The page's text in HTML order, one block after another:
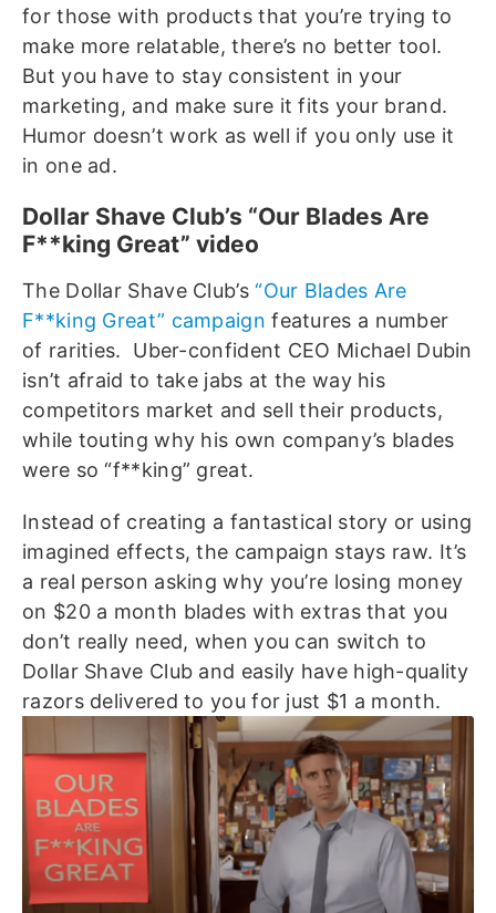
for those with products that you’re trying to
make more relatable, there’s no better tool.
But you have to stay consistent in your
marketing, and make sure it fits your brand.
Humor doesn’t work as well if you only use it
in one ad.
Dollar Shave Club’s “Our Blades Are
F**king Great” video
The Dollar Shave Club’s“Our Blades Are
F**king Great” campaign features a number
of rarities. Uber-confident CEO Michael Dubin
isn’t afraid to take jabs at the way his
competitors market and sell their products,
while touting why his own company’s blades
were so “f**king” great.
Instead of creating a fantastical story or using
imagined effects, the campaign stays raw. It’s
a real person asking why you’re losing money
on $20 a month blades with extras that you
don’t really need, when you can switch to
Dollar Shave Club and easily have high-quality
razors delivered to you for just $1 a month.